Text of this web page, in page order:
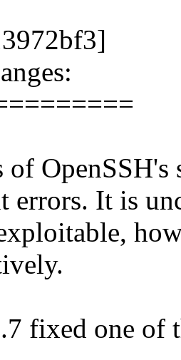
errors. It is
fixed one of